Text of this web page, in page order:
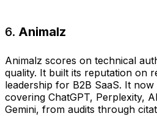
6. Animalz
Animalz scores on technical
quality. It built its reputation on
leadership for B2B SaaS. It
covering ChatGPT, Perplexity,
Gemini, from audits through